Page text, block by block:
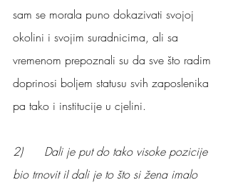
sam se morala puno dokazivati svojoj
okolini i svojim suradnicima, ali sa
vremenom prepoznali su da sve što radim
doprinosi boljem statusu svih zaposlenika
pa tako i institucije u cjelini.
2)      Dali je put do tako visoke pozicije
bio trnovit iI dali je to što si žena imalo